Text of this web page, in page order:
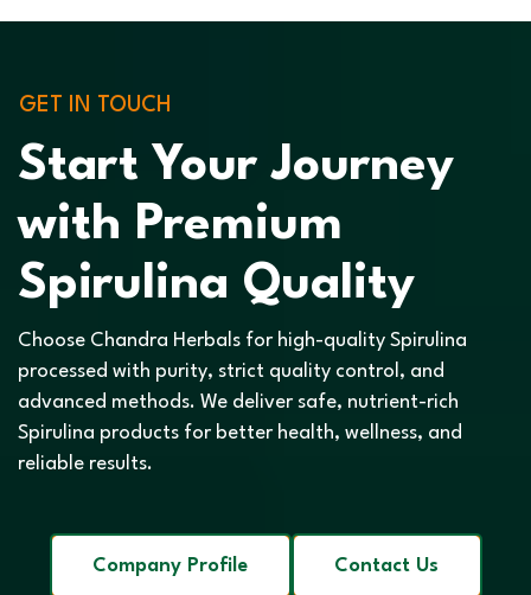
GET IN TOUCH
Start Your Journey
with Premium
Spirulina Quality
Choose Chandra Herbals for high-quality Spirulina
processed with purity, strict quality control, and
advanced methods. We deliver safe, nutrient-rich
Spirulina products for better health, wellness, and
reliable results.
Company Profile Contact Us